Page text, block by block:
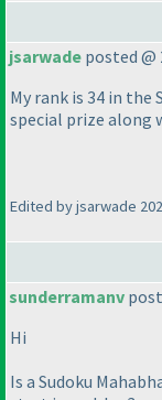
jsarwade posted @
My rank is 34 in the
special prize along
Edited by jsarwade
sunderramanv
Hi
Is a Sudoku